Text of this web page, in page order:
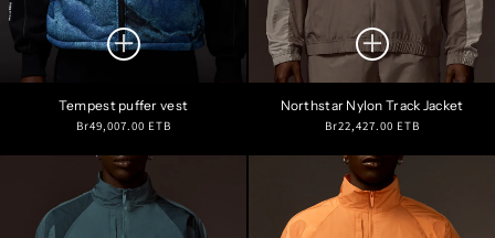
Tempest puffer vest
Regular
Br49,007.00 ETB
Northstar Nylon Track Jacket
Regular
Br22,427.00 ETB